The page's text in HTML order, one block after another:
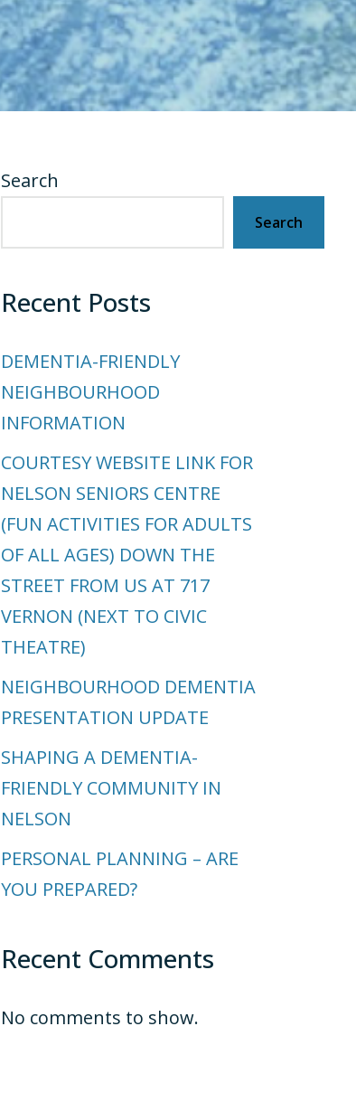
Search
Search
Recent Posts
DEMENTIA-FRIENDLY
NEIGHBOURHOOD
INFORMATION
COURTESY WEBSITE LINK FOR
NELSON SENIORS CENTRE
(FUN ACTIVITIES FOR ADULTS
OF ALL AGES) DOWN THE
STREET FROM US AT 717
VERNON (NEXT TO CIVIC
THEATRE)
NEIGHBOURHOOD DEMENTIA
PRESENTATION UPDATE
SHAPING A DEMENTIA-
FRIENDLY COMMUNITY IN
NELSON
PERSONAL PLANNING – ARE
YOU PREPARED?
Recent Comments
No comments to show.